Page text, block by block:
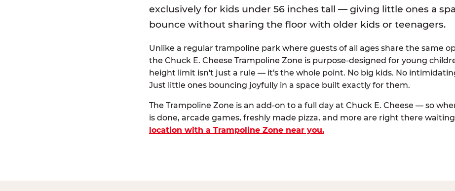
exclusively for kids under 56 inches tall — giving little ones a
bounce without sharing the floor with older kids or teenagers.
Unlike a regular trampoline park where guests of all ages share the same
the Chuck E. Cheese Trampoline Zone is purpose-designed for young
height limit isn't just a rule — it's the whole point. No big kids. No
Just little ones bouncing joyfully in a space built exactly for them.
The Trampoline Zone is an add-on to a full day at Chuck E. Cheese — so
is done, arcade games, freshly made pizza, and more are right there
location with a Trampoline Zone near you.